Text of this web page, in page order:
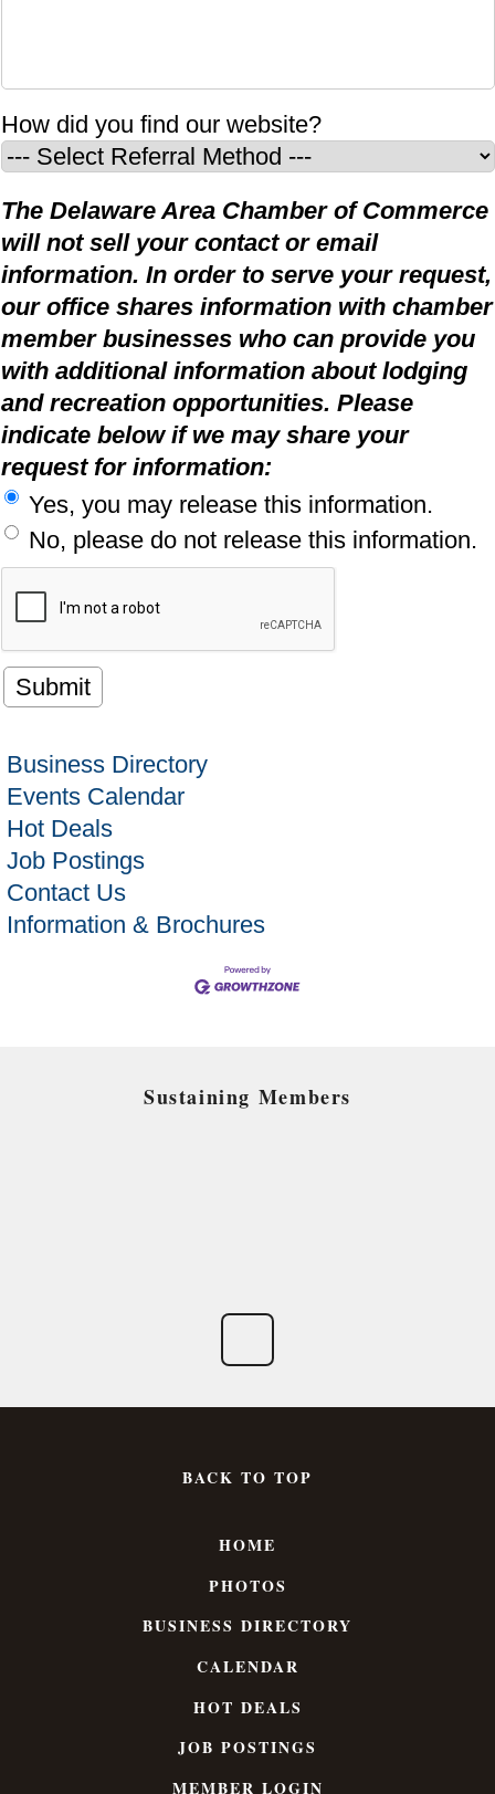
How did you find our website?
The Delaware Area Chamber of Commerce
will not sell your contact or email
information. In order to serve your request,
our office shares information with chamber
member businesses who can provide you
with additional information about lodging
and recreation opportunities. Please
indicate below if we may share your
request for information:
Yes, you may release this information.
No, please do not release this information.
Business Directory
Events Calendar
Hot Deals
Job Postings
Contact Us
Information & Brochures
Sustaining Members
BACK TO TOP
HOME
PHOTOS
BUSINESS DIRECTORY
CALENDAR
HOT DEALS
JOB POSTINGS
MEMBER LOGIN